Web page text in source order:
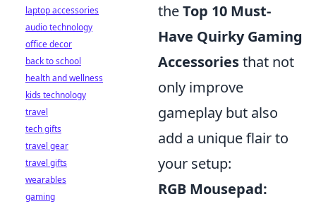
theTop 10 Must-
Have Quirky Gaming
Accessoriesthat not
only improve
gameplay but also
add a unique flair to
your setup:
RGB Mousepad:
laptop accessories
audio technology
office decor
back to school
health and wellness
kids technology
travel
tech gifts
travel gear
travel gifts
wearables
gaming